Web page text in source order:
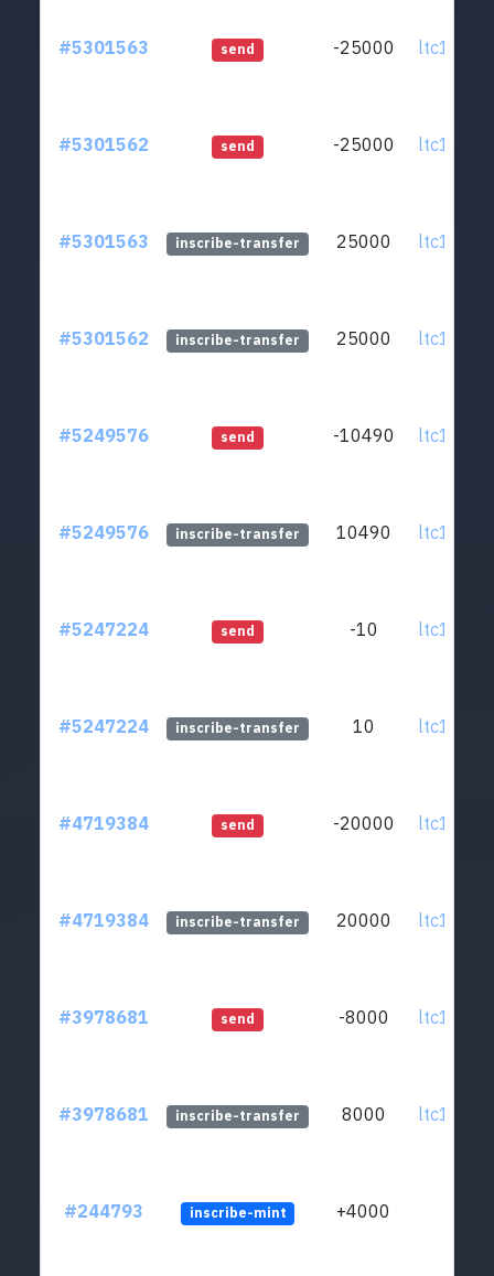
#5301563 send -25000
#5301562 send -25000
#5301563 inscribe-transfer 25000
#5301562 inscribe-transfer 25000
#5249576 send -10490
#5249576 inscribe-transfer 10490
#5247224 send -10
#5247224 inscribe-transfer 10
#4719384 send -20000
#4719384 inscribe-transfer 20000
#3978681 send -8000
#3978681 inscribe-transfer 8000
#244793 inscribe-mint +4000